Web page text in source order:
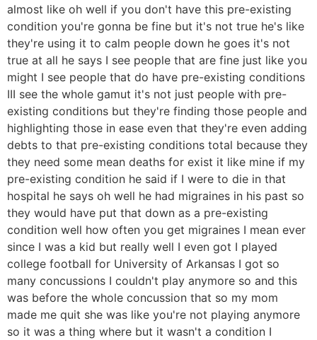
almost like oh well if you don't have this pre-existing
condition you're gonna be fine but it's not true he's like
they're using it to calm people down he goes it's not
true at all he says I see people that are fine just like you
might I see people that do have pre-existing conditions
III see the whole gamut it's not just people with pre-
existing conditions but they're finding those people and
highlighting those in ease even that they're even adding
debts to that pre-existing conditions total because they
they need some mean deaths for exist it like mine if my
pre-existing condition he said if I were to die in that
hospital he says oh well he had migraines in his past so
they would have put that down as a pre-existing
condition well how often you get migraines I mean ever
since I was a kid but really well I even got I played
college football for University of Arkansas I got so
many concussions I couldn't play anymore so and this
was before the whole concussion that so my mom
made me quit she was like you're not playing anymore
so it was a thing where but it wasn't a condition I